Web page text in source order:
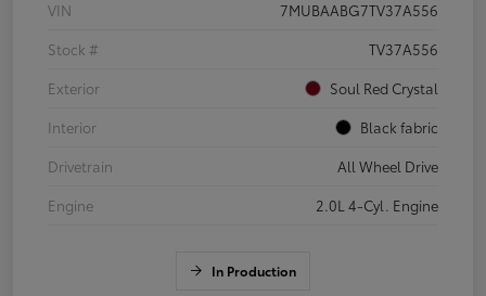
VIN
7MUBAABG7TV37A556
Stock #
TV37A556
Exterior
Soul Red Crystal
Interior
Black fabric
Drivetrain
All Wheel Drive
Engine
2.0L 4-Cyl. Engine
In Production